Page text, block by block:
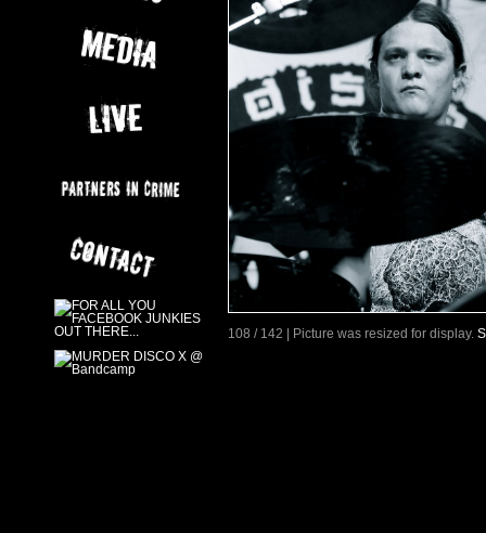
108 / 142 | Picture was resized for display.